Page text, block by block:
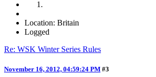
Location: Britain
Logged
Re: WSK Winter Series Rules
November 16, 2012, 04:59:24 PM #3